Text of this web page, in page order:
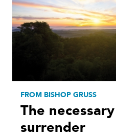
FROM BISHOP GRUSS
The
surrender